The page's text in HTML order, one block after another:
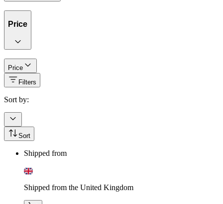
Price
Price
Filters
Sort by:
Sort
Shipped from
Shipped from the United Kingdom